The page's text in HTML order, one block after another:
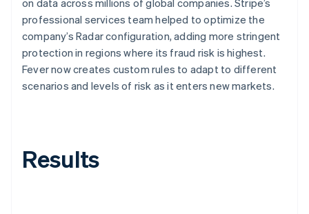
professional services team helped to optimize the
company’s Radar configuration, adding more stringent
protection in regions where its fraud risk is highest.
Fever now creates custom rules to adapt to different
scenarios and levels of risk as it enters new markets.
Results